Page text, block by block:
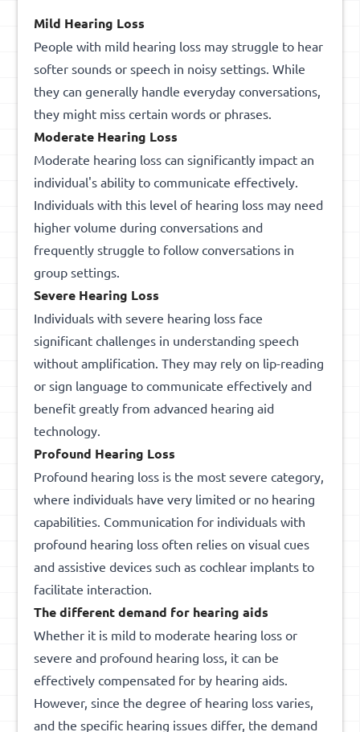
Mild Hearing Loss
People with mild hearing loss may struggle to hear
softer sounds or speech in noisy settings. While
they can generally handle everyday conversations,
they might miss certain words or phrases.
Moderate Hearing Loss
Moderate hearing loss can significantly impact an
individual's ability to communicate effectively.
Individuals with this level of hearing loss may need
higher volume during conversations and
frequently struggle to follow conversations in
group settings.
Severe Hearing Loss
Individuals with severe hearing loss face
significant challenges in understanding speech
without amplification. They may rely on lip-reading
or sign language to communicate effectively and
benefit greatly from advanced hearing aid
technology.
Profound Hearing Loss
Profound hearing loss is the most severe category,
where individuals have very limited or no hearing
capabilities. Communication for individuals with
profound hearing loss often relies on visual cues
and assistive devices such as cochlear implants to
facilitate interaction.
The different demand for hearingaids
Whether it is mild to moderate hearing loss or
severe and profound hearing loss, it can be
effectively compensated for by hearing aids.
However, since the degree of hearing loss varies,
and the specific hearing issues differ, the demand